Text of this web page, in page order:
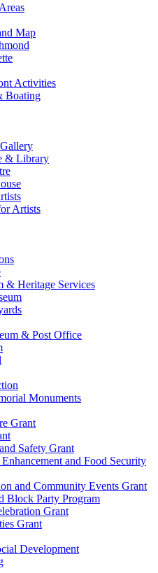
Map
Activities
Boating
& Library
Artists
& Heritage Services
& Post Office
Monuments
Grant
Safety Grant
and Food Security
and Community Events Grant
Block Party Program
Grant
Grant
Development